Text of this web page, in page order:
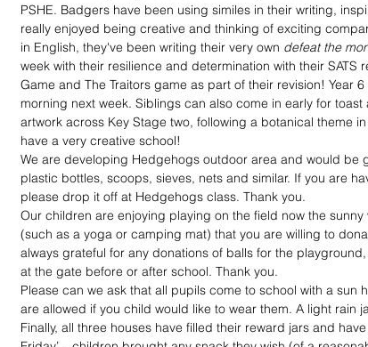
PSHE. Badgers have been using similes in their writing,
really enjoyed being creative and thinking of exciting
in English, they've been writing their very own defeat the
week with their resilience and determination with their SATS
Game and The Traitors game as part of their revision! Year
morning next week. Siblings can also come in early for
artwork across Key Stage two, following a botanical theme
have a very creative school!
We are developing Hedgehogs outdoor area and would be
plastic bottles, scoops, sieves, nets and similar. If you are
please drop it off at Hedgehogs class. Thank you.
Our children are enjoying playing on the field now the
(such as a yoga or camping mat) that you are willing to
always grateful for any donations of balls for the
at the gate before or after school. Thank you.
Please can we ask that all pupils come to school with a
are allowed if you child would like to wear them. A light rain
Finally, all three houses have filled their reward jars and